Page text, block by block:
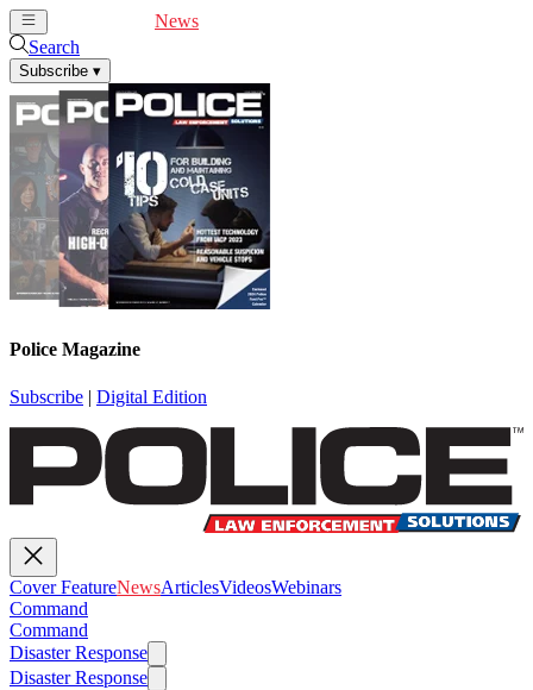
News
Search
Subscribe ▾
Police Magazine
Subscribe | Digital Edition
Cover FeatureNewsArticlesVideosWebinars
Command
Command
Disaster Response
Disaster Response